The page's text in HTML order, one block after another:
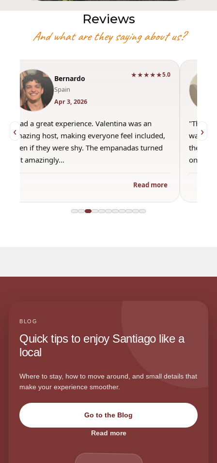
Reviews
And what are they saying about us?
‹
Bernardo
Spain
Apr 3, 2026
★★★★★5.0
"Had a great experience. Valentina was an
amazing host, making everyone feel included,
even if they were shy. The empanadas turned
out amazingly…
Read more
"This
was
the
only
›
BLOG
Quick tips to enjoy Santiago like a
local
Where to stay, how to move around, and small details that
make your experience smoother.
Go to the Blog
Read more